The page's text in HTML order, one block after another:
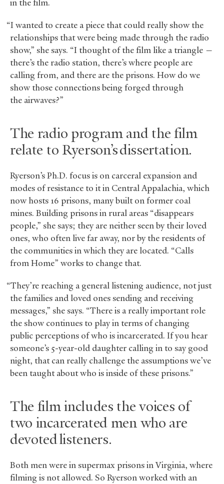
in the film.
“I wanted to create a piece that could really show the
relationships that were being made through the radio
show,” she says. “I thought of the film like a triangle —
there’s the radio station, there’s where people are
calling from, and there are the prisons. How do we
show those connections being forged through
the airwaves?”
The radio program and the film
relate to Ryerson’s dissertation.
Ryerson’s Ph.D. focus is on carceral expansion and
modes of resistance to it in Central Appalachia, which
now hosts 16 prisons, many built on former coal
mines. Building prisons in rural areas “disappears
people,” she says; they are neither seen by their loved
ones, who often live far away, nor by the residents of
the communities in which they are located. “Calls
from Home” works to change that.
“They’re reaching a general listening audience, not just
the families and loved ones sending and receiving
messages,” she says. “There is a really important role
the show continues to play in terms of changing
public perceptions of who is incarcerated. If you hear
someone’s 5-year-old daughter calling in to say good
night, that can really challenge the assumptions we’ve
been taught about who is inside of these prisons.”
The film includes the voices of
two incarcerated men who are
devoted listeners.
Both men were in supermax prisons in Virginia, where
filming is not allowed. So Ryerson worked with an